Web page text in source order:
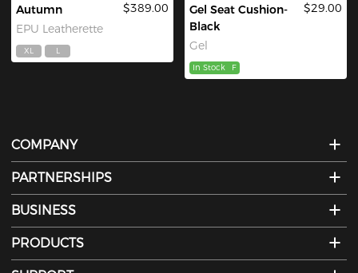
Autumn
EPU Leatherette
$389.00
XL L
Gel Seat Cushion-
Black
Gel
$29.00
In Stock F
COMPANY
PARTNERSHIPS
BUSINESS
PRODUCTS